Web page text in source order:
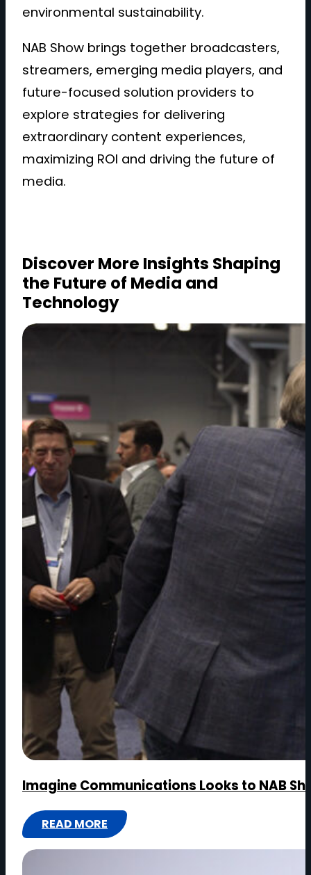
environmental sustainability.
NAB Show brings together broadcasters,
streamers, emerging media players, and
future-focused solution providers to
explore strategies for delivering
extraordinary content experiences,
maximizing ROI and driving the future of
media.
Discover More Insights Shaping
the Future of Media and
Technology
Imagine Communications Looks to NAB
READ MORE
:
IMAGINE